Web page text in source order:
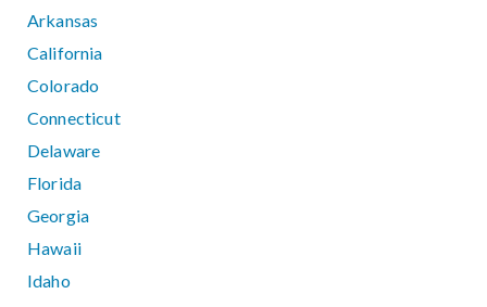
Arkansas
California
Colorado
Connecticut
Delaware
Florida
Georgia
Hawaii
Idaho